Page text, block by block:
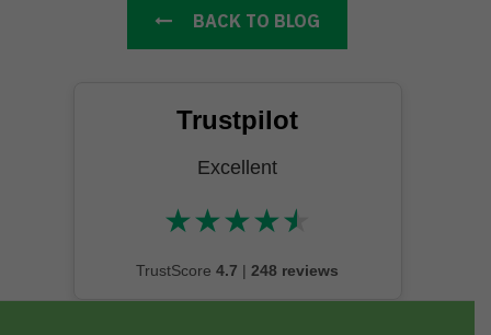
BACK TO BLOG
Trustpilot
Excellent
★★★★★
★★★★★
TrustScore 4.7 | 248 reviews